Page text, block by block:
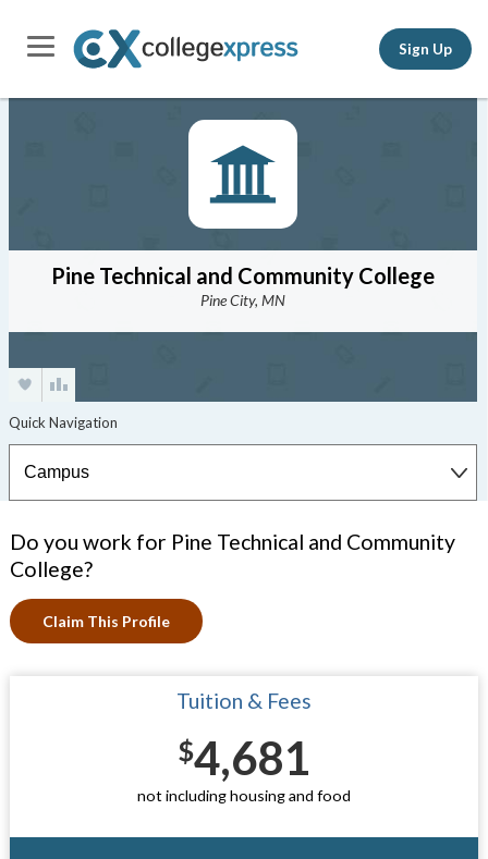
Sign Up
Pine Technical and Community College
Pine City, MN
Do you work for Pine Technical and Community
College?
Claim This Profile
Tuition & Fees
$4,681
not including housing and food